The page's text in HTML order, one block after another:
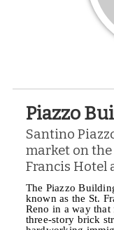
Piazzo
Santino
market on
Francis Hotel
The Piazzo
known as the St.
Reno in a way
three-story brick